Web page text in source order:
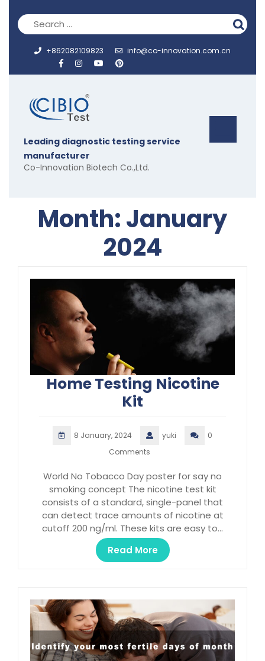
to
content
+862082109823 info@co-innovation.com.cn
Leading diagnostic testing service
manufacturer
Co-Innovation Biotech Co.,Ltd.
Month:January
2024
Home Testing Nicotine
Kit
8 January, 2024 yuki
0
Comments
World No Tobacco Day poster for say no
smoking concept The nicotine test kit
consists of a standard, single-panel that
can detect trace amounts of nicotine at
cutoff 200 ng/ml. These kits are easy to…
Read More